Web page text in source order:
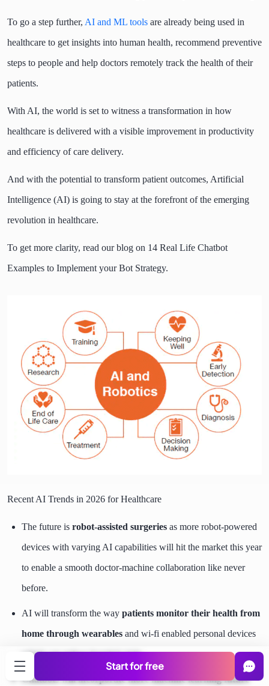
Start for free
To go a step further, AI and ML tools are already being used in
healthcare to get insights into human health, recommend preventive
steps to people and help doctors remotely track the health of their
patients.
With AI, the world is set to witness a transformation in how
healthcare is delivered with a visible improvement in productivity
and efficiency of care delivery.
And with the potential to transform patient outcomes, Artificial
Intelligence (AI) is going to stay at the forefront of the emerging
revolution in healthcare.
To get more clarity, read our blog on 14 Real Life Chatbot
Examples to Implement your Bot Strategy.
Recent AI Trends in 2026 for Healthcare
The future is robot-assisted surgeries as more robot-powered
devices with varying AI capabilities will hit the market this year
to enable a smooth doctor-machine collaboration like never
before.
AI will transform the way patients monitor their health from
home through wearables and wi-fi enabled personal devices
which can reduce hospital visits.
Chatbots will incorporate more machine learning future